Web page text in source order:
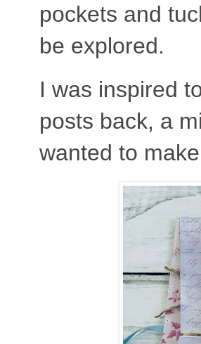
pockets and
be explored.
I was inspired
posts back, a
wanted to